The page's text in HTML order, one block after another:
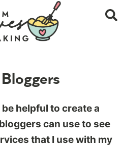
helpful to create a
can use to see
that I use with my